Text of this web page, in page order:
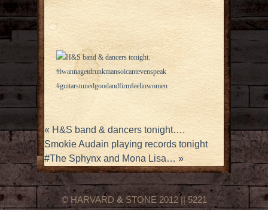
« H&S band & dancers tonight….
Smokie Audain playing records tonight
#The Sphynx and Mona Lisa… »
© HARVARD & STONE 2012 || 5221